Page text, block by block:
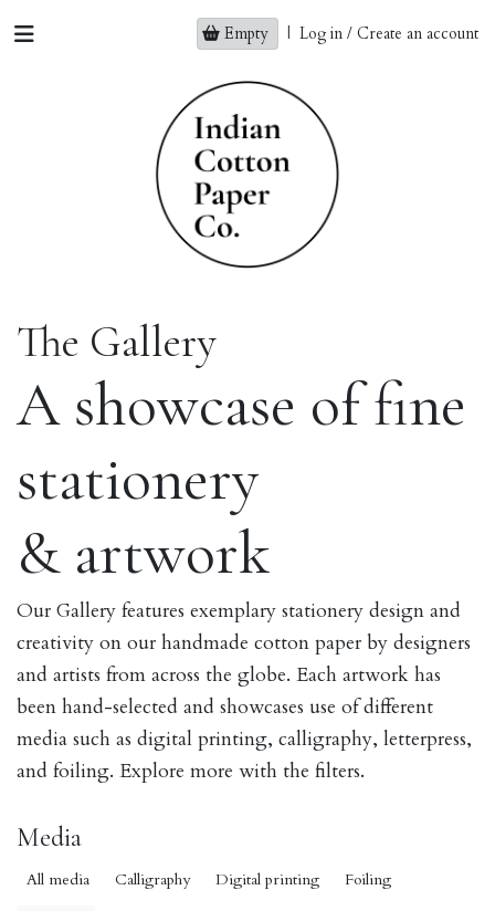
Empty | Log in / Create an account
The Gallery
A showcase of fine
stationery
& artwork
Our Gallery features exemplary stationery design and
creativity on our handmade cotton paper by designers
and artists from across the globe. Each artwork has
been hand-selected and showcases use of different
media such as digital printing, calligraphy, letterpress,
and foiling. Explore more with the filters.
Media
All media Calligraphy Digital printing Foiling